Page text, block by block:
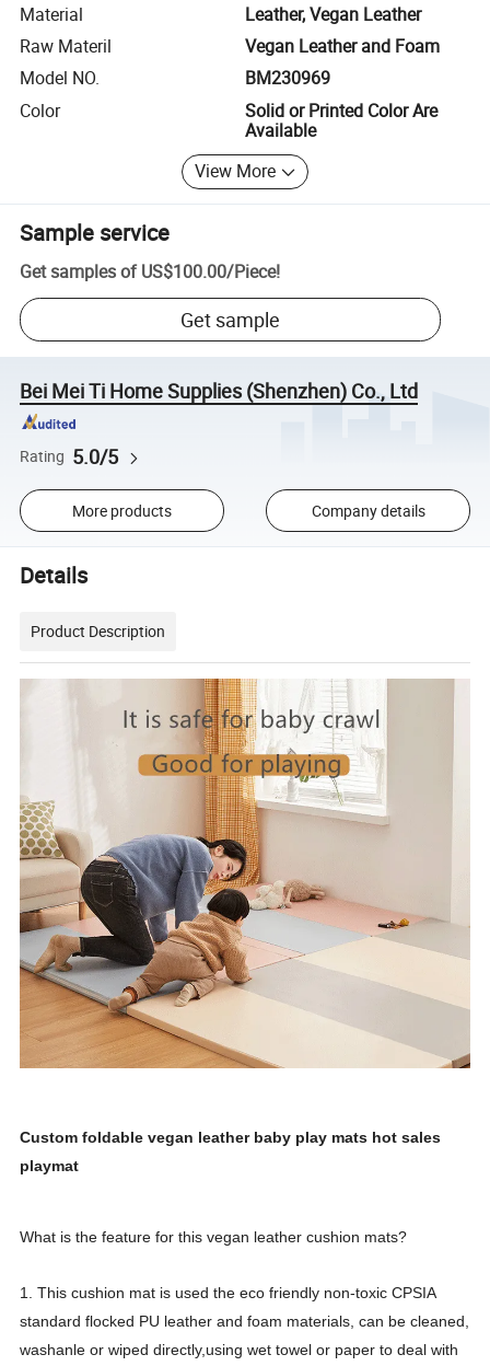
Material
Leather, Vegan Leather
Raw Materil
Vegan Leather and Foam
Model NO.
BM230969
Color
Solid or Printed Color Are
Available
View More
Sample service
Get samples of US$100.00/Piece!
Get sample
Bei Mei Ti Home Supplies (Shenzhen) Co., Ltd
Rating 5.0/5
More products Company details
Details
Product Description
Custom foldable vegan leather baby play mats hot sales
playmat
What is the feature for this vegan leather cushion mats?
1. This cushion mat is used the eco friendly non-toxic CPSIA
standard flocked PU leather and foam materials, can be cleaned,
washanle or wiped directly,using wet towel or paper to deal with